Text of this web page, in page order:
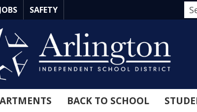
JOBS SAFETY
BACK TO SCHOOL